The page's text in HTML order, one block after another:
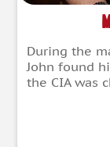
During the
John found
the CIA was